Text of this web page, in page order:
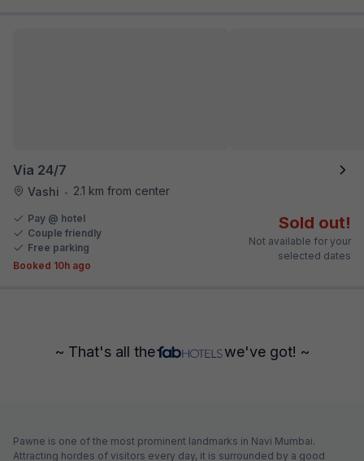
Via 24/7
Vashi • 2.1 km from center
Pay @ hotel
Couple friendly
Free parking
Booked 10h ago
Sold out!
Not available for your
selected dates
~ That's all the we've got! ~
Pawne is one of the most prominent landmarks in Navi Mumbai.
Attracting hordes of visitors every day, it is surrounded by a good